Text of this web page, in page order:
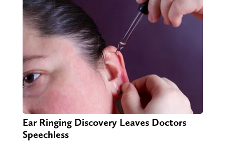
Ear Ringing Discovery Leaves Doctors
Speechless